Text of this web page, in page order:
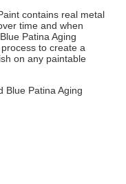
contains real metal
time and when
Patina Aging
to create a
on any paintable
Blue Patina Aging